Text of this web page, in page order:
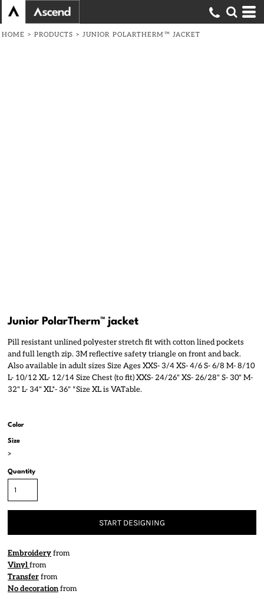
HOME > PRODUCTS > JUNIOR POLARTHERM™ JACKET
Junior PolarTherm™ jacket
Pill resistant unlined polyester stretch fit with cotton lined pockets
and full length zip. 3M reflective safety triangle on front and back.
Also available in adult sizes Size Ages XXS- 3/4 XS- 4/6 S- 6/8 M- 8/10
L- 10/12 XL- 12/14 Size Chest (to fit) XXS- 24/26" XS- 26/28" S- 30" M-
32" L- 34" XL*- 36" *Size XL is VATable.
Color
Size
>
Quantity
START DESIGNING
Embroideryfrom
Vinylfrom
Transferfrom
No decorationfrom